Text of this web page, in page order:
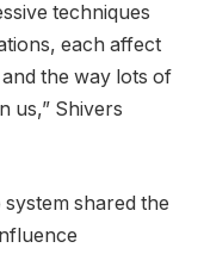
techniques
each affect
the way lots of
us,” Shivers
shared the